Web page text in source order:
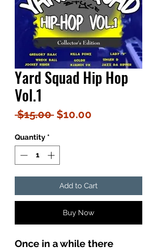
Yard Squad Hip Hop
Vol.1
$15.00 Regular
$10.00
Quantity *
Add to Cart
Buy Now
Once in a while there